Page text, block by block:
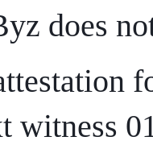
does
witness